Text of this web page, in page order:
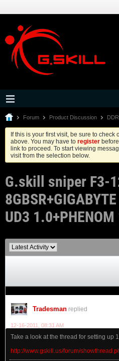
Forum Product Discussion
If this is your first visit, be sure to check
above. You may have to register
link to proceed. To start viewing
visit from the selection below.
G.skill sniper F3-
UD3
Tradesman replied
12-16-2011, 08:31 AM
Take a look at the thread for setting up
http://www.gskill.us/forum/